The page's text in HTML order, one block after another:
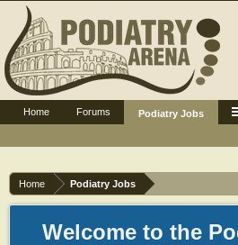
Home Podiatry Jobs
Welcome to the
Home Forums Podiatry Jobs